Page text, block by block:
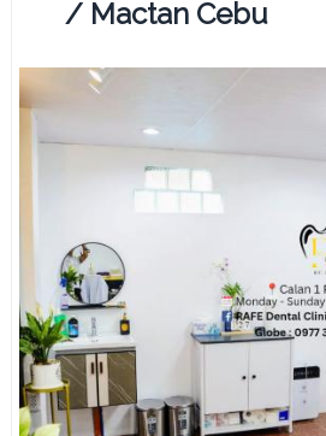
/ Mactan Cebu